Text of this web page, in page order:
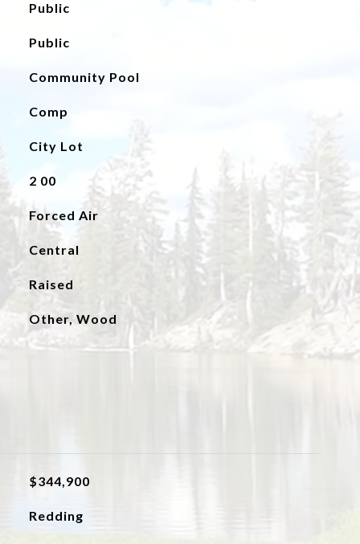
Public
Public
Community Pool
Comp
City Lot
2 00
Forced Air
Central
Raised
Other, Wood
$344,900
Redding